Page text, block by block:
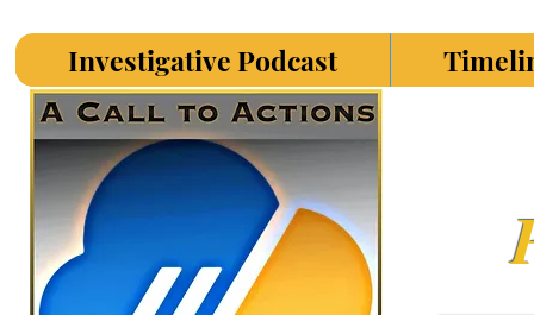
Investigative Podcast